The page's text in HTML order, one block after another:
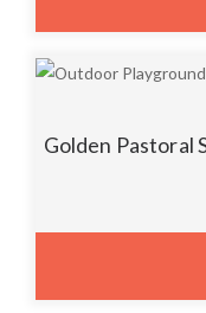
Golden Pastoral